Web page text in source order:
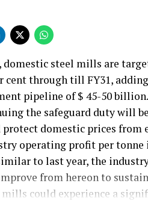
domestic steel mills are
cent through till FY31,
pipeline of $ 45-50
the safeguard duty will
domestic prices from
operating profit per tonne
to last year, the
from hereon to
mills could experience a